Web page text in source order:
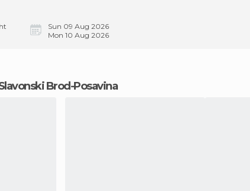
Sun 09 Aug 2026
Mon 10 Aug 2026
Slavonski Brod-Posavina